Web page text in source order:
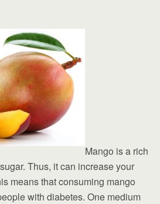
Mango is a rich
Thus, it can increase your
means that consuming mango
with diabetes. One medium